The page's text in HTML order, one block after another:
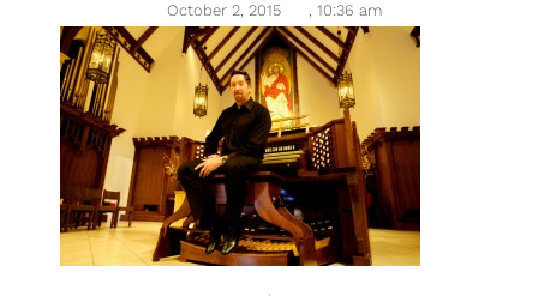
October 2, 2015 , 10:36 am